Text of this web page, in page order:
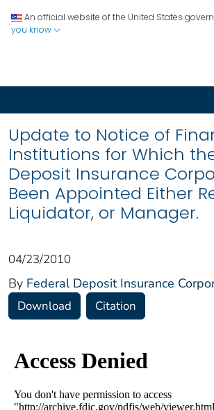
An official website of the United States
you know
Update to Notice of
Institutions for Which
Deposit Insurance
Been Appointed Either
Liquidator, or Manager.
04/23/2010
By Federal Deposit Insurance
Download Citation